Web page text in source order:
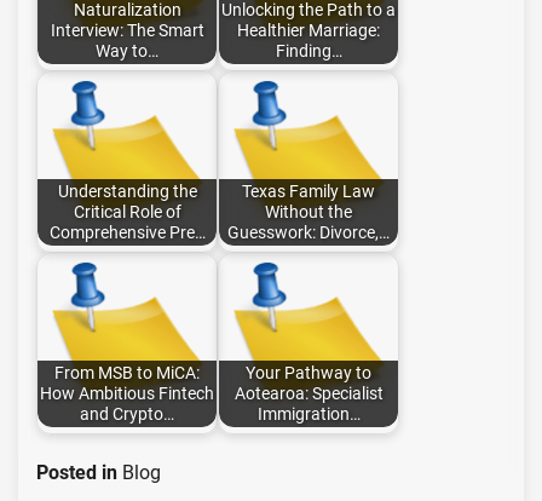
Naturalization
Interview: The Smart
Way to…
Unlocking the Path to a
Healthier Marriage:
Finding…
Understanding the
Critical Role of
Comprehensive Pre…
Texas Family Law
Without the
Guesswork: Divorce,…
From MSB to MiCA:
How Ambitious Fintech
and Crypto…
Your Pathway to
Aotearoa: Specialist
Immigration…
Posted in Blog